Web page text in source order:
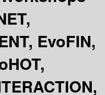
EvoFIN,